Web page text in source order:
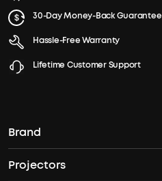
30-Day Money-Back Guarantee
Hassle-Free Warranty
Lifetime Customer Support
Brand
soundcore's Story
Projectors